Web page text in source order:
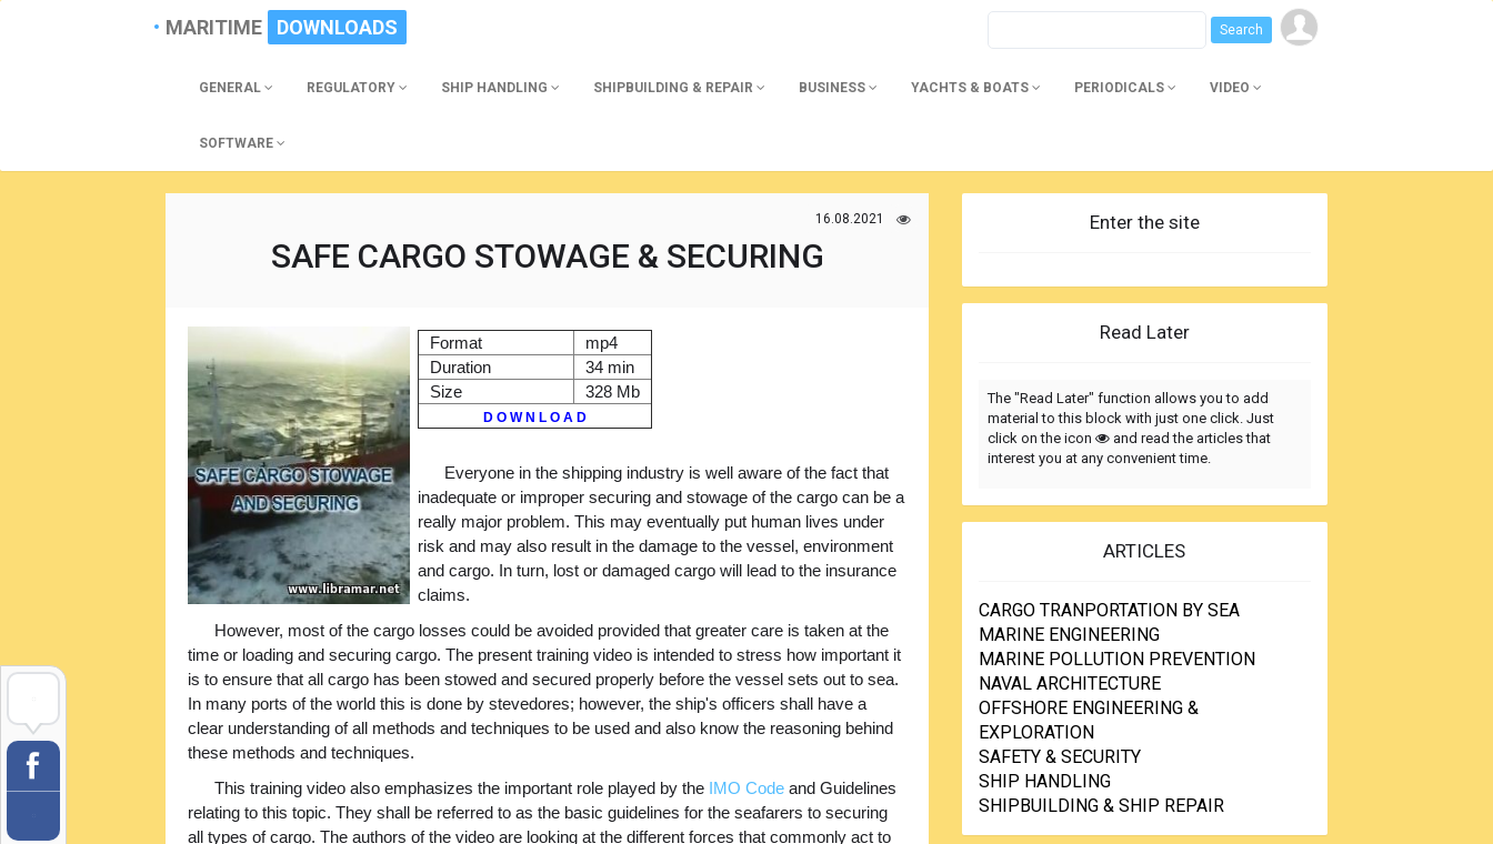
MARITIME DOWNLOADS
GENERAL REGULATORY SHIP HANDLING SHIPBUILDING & REPAIR BUSINESS YACHTS & BOATS PERIODICALS VIDEO
SOFTWARE
16.08.2021
SAFE CARGO STOWAGE & SECURING
Format
mp4
Duration
34 min
Size
328 Mb
D O W N L O A D
Everyone in the shipping industry is well aware of the fact that
inadequate or improper securing and stowage of the cargo can be a
really major problem. This may eventually put human lives under
risk and may also result in the damage to the vessel, environment
and cargo. In turn, lost or damaged cargo will lead to the insurance
claims.
However, most of the cargo losses could be avoided provided that greater care is taken at the
time or loading and securing cargo. The present training video is intended to stress how important it
is to ensure that all cargo has been stowed and secured properly before the vessel sets out to sea.
In many ports of the world this is done by stevedores; however, the ship's officers shall have a
clear understanding of all methods and techniques to be used and also know the reasoning behind
these methods and techniques.
This training video also emphasizes the important role played by the IMO Code and Guidelines
relating to this topic. They shall be referred to as the basic guidelines for the seafarers to securing
all types of cargo. The authors of the video are looking at the different forces that commonly act to
Enter the site
Read Later
The "Read Later" function allows you to add
material to this block with just one click. Just
click on the icon
and read the articles that
interest you at any convenient time.
ARTICLES
CARGO TRANPORTATION BY SEA
MARINE ENGINEERING
MARINE POLLUTION PREVENTION
NAVAL ARCHITECTURE
OFFSHORE ENGINEERING &
EXPLORATION
SAFETY & SECURITY
SHIP HANDLING
SHIPBUILDING & SHIP REPAIR